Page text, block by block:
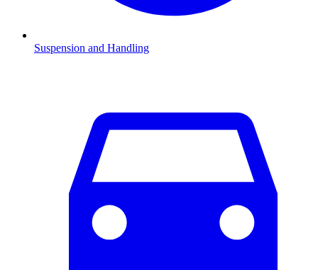
Suspension and Handling